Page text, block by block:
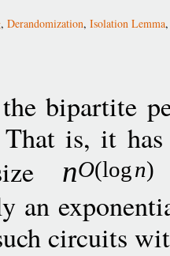
, Derandomization, Isolation Lemma
bipartite
is, it
nO(logn)
an
circuits